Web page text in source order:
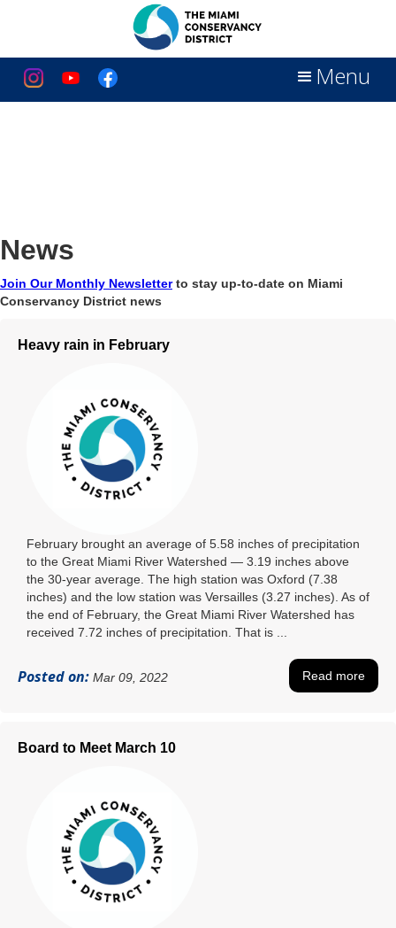
Menu
News
Join Our Monthly Newsletterto stay up-to-date on Miami
Conservancy District news
Heavy rain in February
February brought an average of 5.58 inches of precipitation
to the Great Miami River Watershed ― 3.19 inches above
the 30-year average. The high station was Oxford (7.38
inches) and the low station was Versailles (3.27 inches). As of
the end of February, the Great Miami River Watershed has
received 7.72 inches of precipitation. That is ...
Posted on: Mar 09, 2022 Read more
Board to Meet March 10